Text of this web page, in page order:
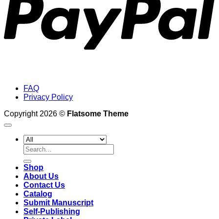
FAQ
Privacy Policy
Copyright 2026 © Flatsome Theme
Search
for:
Shop
About Us
Contact Us
Catalog
Submit Manuscript
Self-Publishing